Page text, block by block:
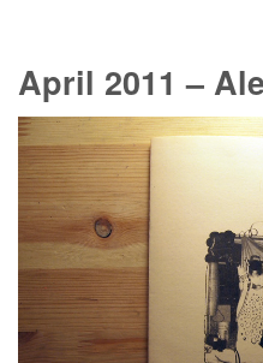
April 2011 –